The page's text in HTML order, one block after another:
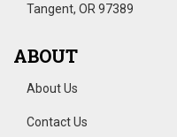
Tangent, OR 97389
ABOUT
About Us
Contact Us